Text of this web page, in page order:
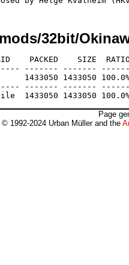
32bit/
PACKED    SIZE
------- -------
1433050 100.0%
------- -------
Page
1992-2024 Urban Müller and the